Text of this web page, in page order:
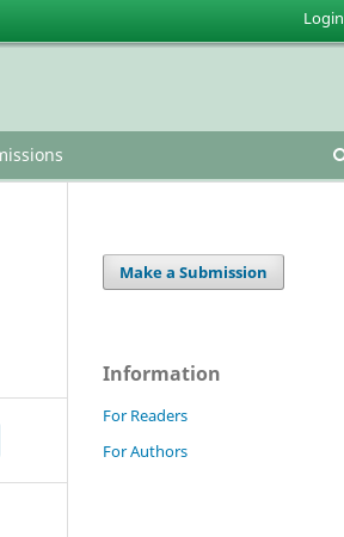
Login
Make a Submission
Information
For Readers
For Authors